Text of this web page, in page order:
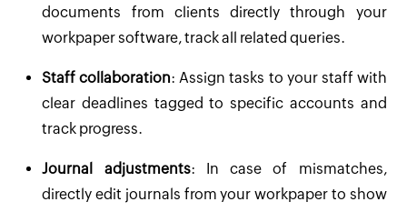
documents from clients directly through your
workpaper software, track all related queries.
Staff collaboration: Assign tasks to your staff with
clear deadlines tagged to specific accounts and
track progress.
Journal adjustments: In case of mismatches,
directly edit journals from your workpaper to show